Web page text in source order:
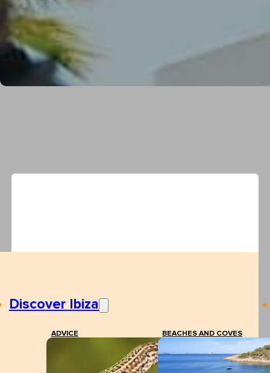
Discover Ibiza
ADVICE BEACHES AND COVES